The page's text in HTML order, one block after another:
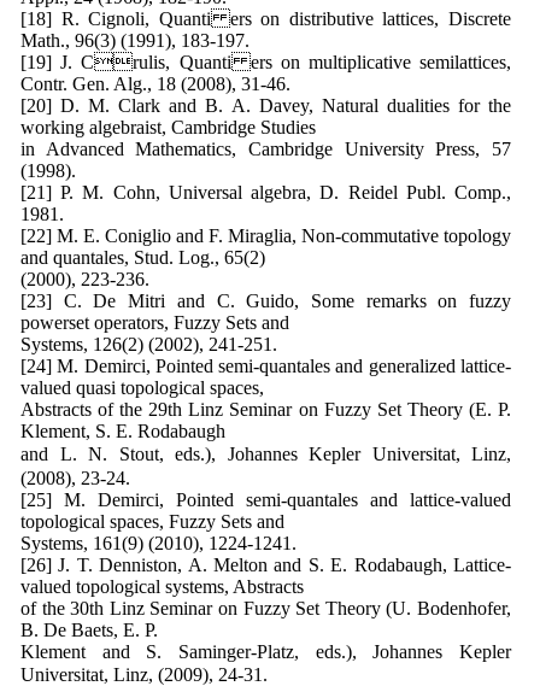
[18] R. Cignoli, Quanti ers on distributive lattices, Discrete
Math., 96(3) (1991), 183-197.
[19] J. Crulis, Quanti ers on multiplicative semilattices,
Contr. Gen. Alg., 18 (2008), 31-46.
[20] D. M. Clark and B. A. Davey, Natural dualities for the
working algebraist, Cambridge Studies
in Advanced Mathematics, Cambridge University Press, 57
(1998).
[21] P. M. Cohn, Universal algebra, D. Reidel Publ. Comp.,
1981.
[22] M. E. Coniglio and F. Miraglia, Non-commutative topology
and quantales, Stud. Log., 65(2)
(2000), 223-236.
[23] C. De Mitri and C. Guido, Some remarks on fuzzy
powerset operators, Fuzzy Sets and
Systems, 126(2) (2002), 241-251.
[24] M. Demirci, Pointed semi-quantales and generalized lattice-
valued quasi topological spaces,
Abstracts of the 29th Linz Seminar on Fuzzy Set Theory (E. P.
Klement, S. E. Rodabaugh
and L. N. Stout, eds.), Johannes Kepler Universitat, Linz,
(2008), 23-24.
[25] M. Demirci, Pointed semi-quantales and lattice-valued
topological spaces, Fuzzy Sets and
Systems, 161(9) (2010), 1224-1241.
[26] J. T. Denniston, A. Melton and S. E. Rodabaugh, Lattice-
valued topological systems, Abstracts
of the 30th Linz Seminar on Fuzzy Set Theory (U. Bodenhofer,
B. De Baets, E. P.
Klement and S. Saminger-Platz, eds.), Johannes Kepler
Universitat, Linz, (2009), 24-31.